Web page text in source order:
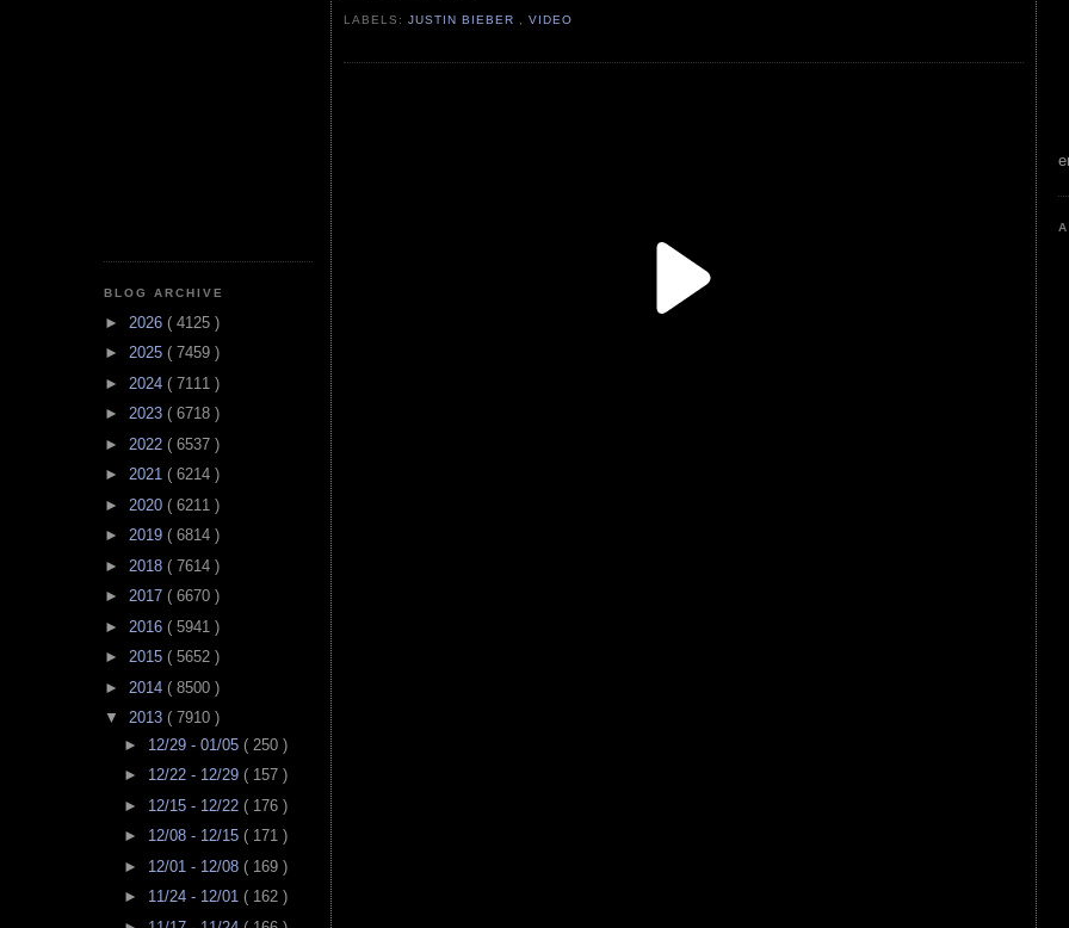
BLOG ARCHIVE
► 2026 ( 4125 )
► 2025 ( 7459 )
► 2024 ( 7111 )
► 2023 ( 6718 )
► 2022 ( 6537 )
► 2021 ( 6214 )
► 2020 ( 6211 )
► 2019 ( 6814 )
► 2018 ( 7614 )
► 2017 ( 6670 )
► 2016 ( 5941 )
► 2015 ( 5652 )
► 2014 ( 8500 )
▼ 2013 ( 7910 )
► 12/29 - 01/05 ( 250 )
► 12/22 - 12/29 ( 157 )
► 12/15 - 12/22 ( 176 )
► 12/08 - 12/15 ( 171 )
► 12/01 - 12/08 ( 169 )
► 11/24 - 12/01 ( 162 )
LABELS:JUSTIN BIEBER ,VIDEO